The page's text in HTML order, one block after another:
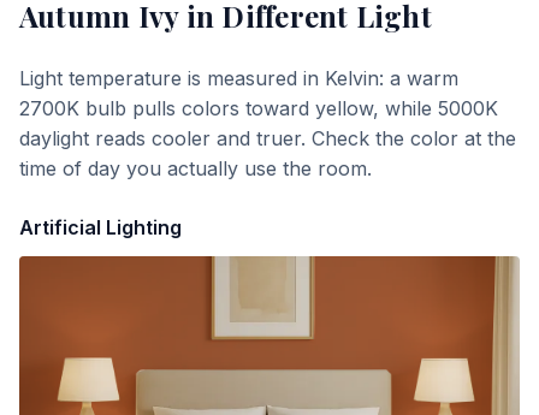
Autumn Ivyin Different Light
Light temperature is measured in Kelvin: a warm
2700K bulb pulls colors toward yellow, while 5000K
daylight reads cooler and truer. Check the color at the
time of day you actually use the room.
Artificial Lighting